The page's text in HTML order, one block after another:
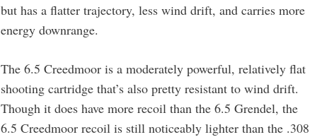
but has a flatter trajectory, less wind drift, and carries more
energy downrange.
The 6.5 Creedmoor is a moderately powerful, relatively flat
shooting cartridge that’s also pretty resistant to wind drift.
Though it does have more recoil than the 6.5 Grendel, the
6.5 Creedmoor recoil is still noticeably lighter than the .308